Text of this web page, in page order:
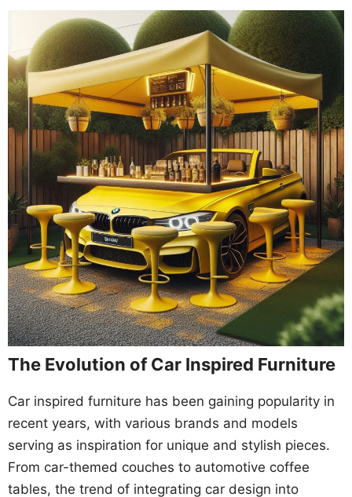
The Evolution of Car Inspired Furniture
Car inspired furniture has been gaining popularity in
recent years, with various brands and models
serving as inspiration for unique and stylish pieces.
From car-themed couches to automotive coffee
tables, the trend of integrating car design into